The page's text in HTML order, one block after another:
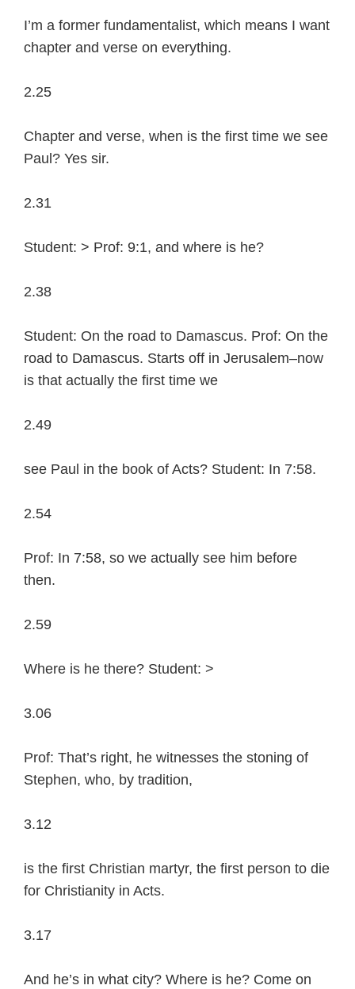
I’m a former fundamentalist, which means I want
chapter and verse on everything.
2.25
Chapter and verse, when is the first time we see
Paul? Yes sir.
2.31
Student: > Prof: 9:1, and where is he?
2.38
Student: On the road to Damascus. Prof: On the
road to Damascus. Starts off in Jerusalem–now
is that actually the first time we
2.49
see Paul in the book of Acts? Student: In 7:58.
2.54
Prof: In 7:58, so we actually see him before
then.
2.59
Where is he there? Student: >
3.06
Prof: That’s right, he witnesses the stoning of
Stephen, who, by tradition,
3.12
is the first Christian martyr, the first person to die
for Christianity in Acts.
3.17
And he’s in what city? Where is he? Come on